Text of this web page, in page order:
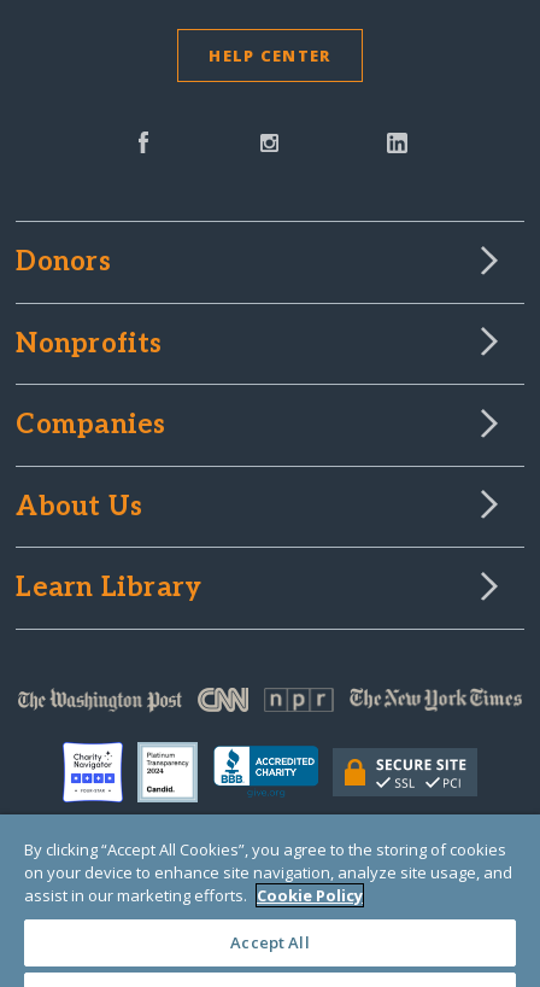
HELP CENTER
Donors
Nonprofits
Companies
About Us
Learn Library
© Copyright 2000-2025 GlobalGiving, a 501(c)(3) organization (EIN: 30‑0108263)
Registered Charity in England and Wales # 1122823
1 Thomas Circle NW, Suite 800, Washington, DC 20005, USA
By clicking “Accept All Cookies”, you agree to the storing of cookies
on your device to enhance site navigation, analyze site usage, and
assist in our marketing efforts. Cookie Policy
Accept All